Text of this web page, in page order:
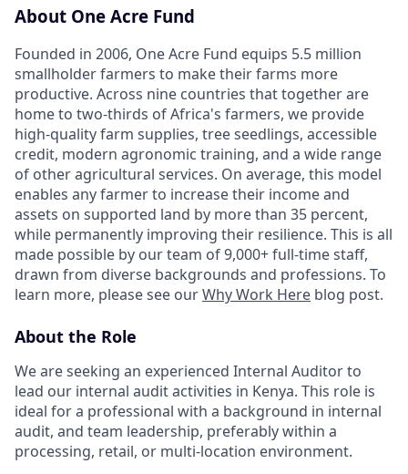
About One Acre Fund
Founded in 2006, One Acre Fund equips 5.5 million
smallholder farmers to make their farms more
productive. Across nine countries that together are
home to two-thirds of Africa's farmers, we provide
high-quality farm supplies, tree seedlings, accessible
credit, modern agronomic training, and a wide range
of other agricultural services. On average, this model
enables any farmer to increase their income and
assets on supported land by more than 35 percent,
while permanently improving their resilience. This is all
made possible by our team of 9,000+ full-time staff,
drawn from diverse backgrounds and professions. To
learn more, please see ourWhy Work Here blog post.
About the Role
We are seeking an experienced Internal Auditor to
lead our internal audit activities in Kenya. This role is
ideal for a professional with a background in internal
audit, and team leadership, preferably within a
processing, retail, or multi-location environment.